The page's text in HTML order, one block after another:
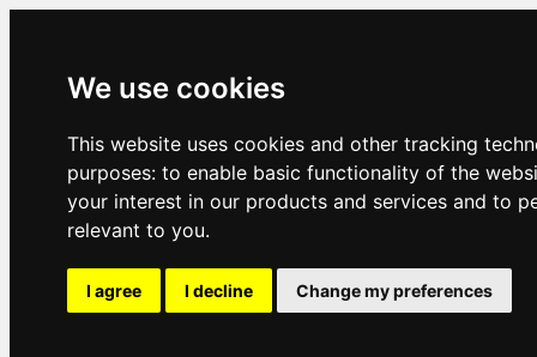
We use cookies
This website uses cookies and other tracking
purposes: to enable basic functionality of the
your interest in our products and services and to
relevant to you.
I agree I decline Change my preferences